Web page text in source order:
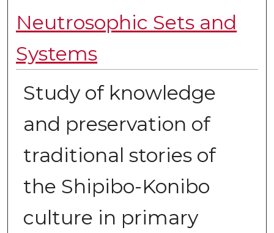
Neutrosophic Sets and
Systems
Study of knowledge
and preservation of
traditional stories of
the Shipibo-Konibo
culture in primary